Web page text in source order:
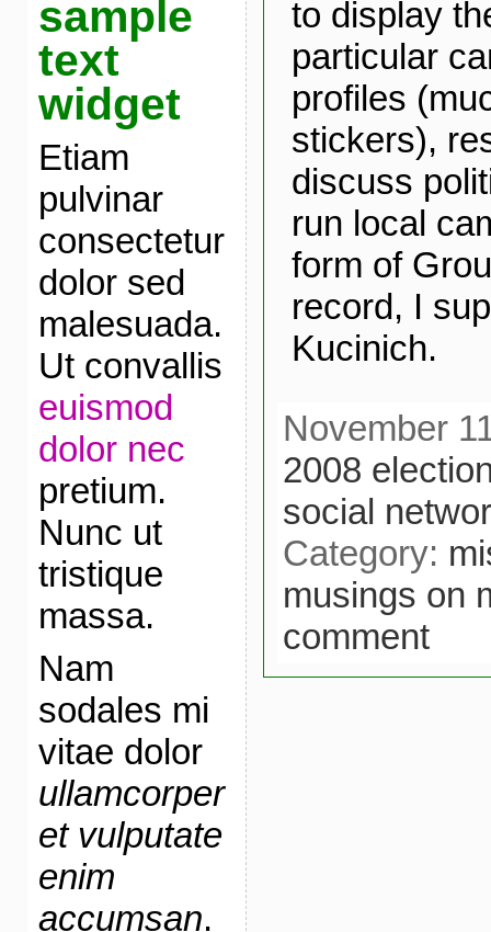
sample
text
widget
Etiam
pulvinar
consectetur
dolor sed
malesuada.
Ut convallis
euismod
dolor nec
pretium.
Nunc ut
tristique
massa.
Nam
sodales mi
vitae dolor
ullamcorper
et vulputate
enim
accumsan.
to display
particular
profiles
stickers),
discuss
run local
form of
record, I
Kucinich.
November
2008
social
Category:
musings on
comment